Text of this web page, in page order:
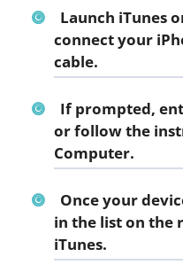
Launch iTunes
connect your
cable.
If prompted,
or follow the
Computer.
Once your
in the list on the
iTunes.